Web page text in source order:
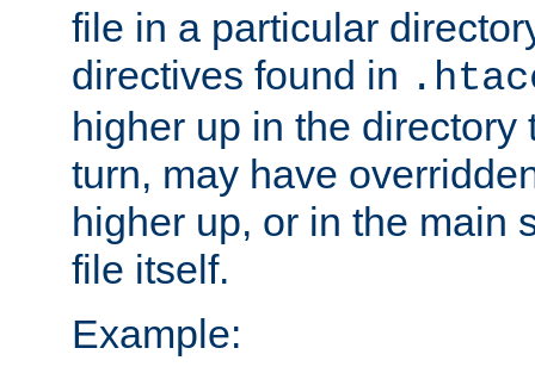
file in a particular
directives found in
higher up in the directory
turn, may have
higher up, or in the main
file itself.
Example: